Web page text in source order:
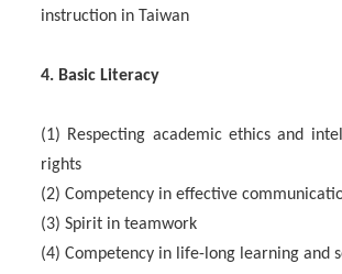
instruction in Taiwan
4. Basic Literacy
(1) Respecting academic ethics and
rights
(2) Competency in effective
(3) Spirit in teamwork
(4) Competency in life-long learning and